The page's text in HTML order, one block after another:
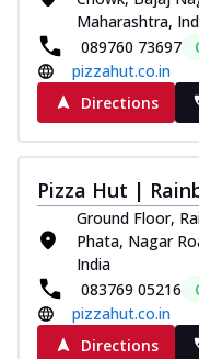
Maharashtra,
089760 73697
pizzahut.co.in
Directions
Pizza Hut |
Ground Floor,
Phata, Nagar
India
083769 05216
pizzahut.co.in
Directions